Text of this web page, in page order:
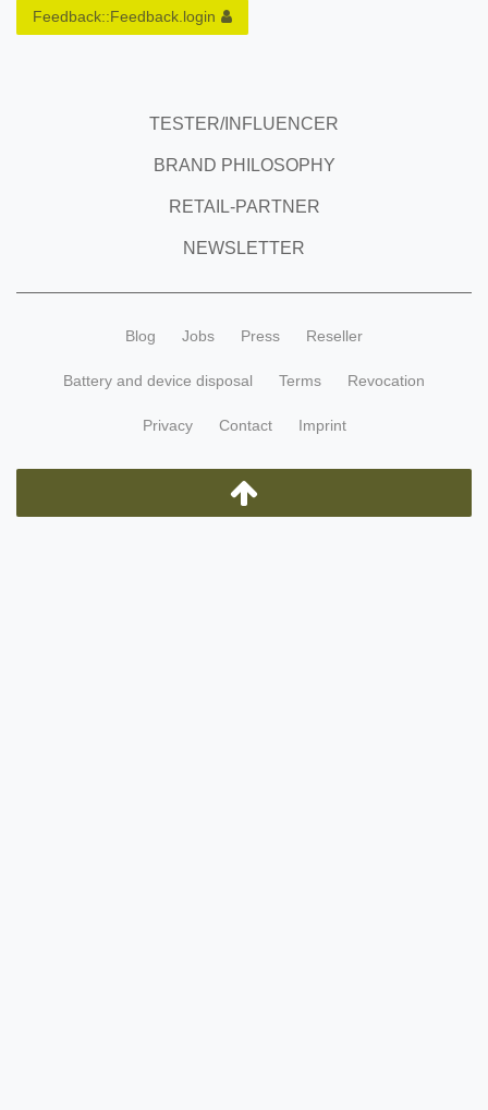
Feedback::Feedback.login
TESTER/INFLUENCER
BRAND PHILOSOPHY
RETAIL-PARTNER
NEWSLETTER
Blog Jobs Press Reseller
Battery and device disposal Terms Revocation
Privacy Contact Imprint